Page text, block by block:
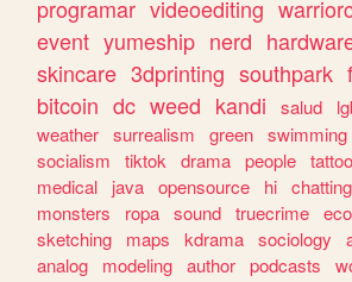
programar videoediting
event yumeship nerd
skincare 3dprinting southpark
bitcoin dc weed kandi salud
weather surrealism green swimming
socialism
tiktok drama people
medical
java opensource hi chatting
monsters
ropa sound truecrime
sketching
maps kdrama sociology
analog
modeling author podcasts